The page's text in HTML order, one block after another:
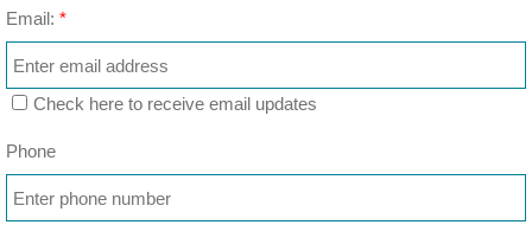
Email: *
Check here to receive email updates
Phone